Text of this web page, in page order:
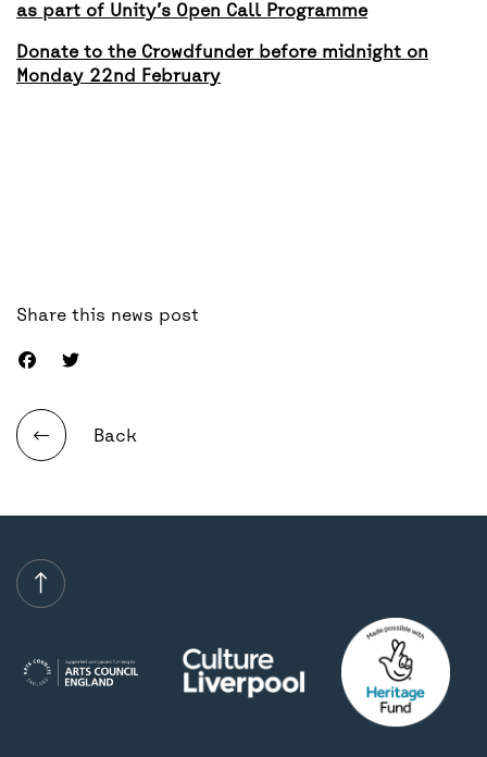
as part of Unity’s Open Call Programme
Donate to the Crowdfunder before midnight on
Monday 22nd February
Share this news post
Back